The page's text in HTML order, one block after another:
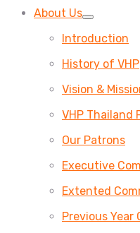
About Us
Introduction
History of VHP
Vision &
VHP Thailand
Our Patrons
Executive
Extented
Previous Year